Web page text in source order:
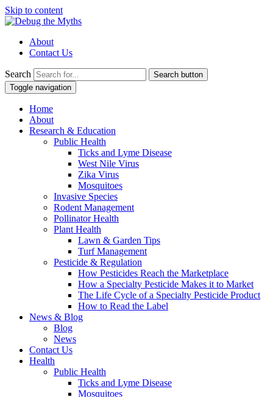
Skip to content
About
Contact Us
Search
Search button
Toggle navigation
Home
About
Research & Education
Public Health
Ticks and Lyme Disease
West Nile Virus
Zika Virus
Mosquitoes
Invasive Species
Rodent Management
Pollinator Health
Plant Health
Lawn & Garden Tips
Turf Management
Pesticide & Regulation
How Pesticides Reach the Marketplace
How a Specialty Pesticide Makes it to Market
The Life Cycle of a Specialty Pesticide Product
How to Read the Label
News & Blog
Blog
News
Contact Us
Health
Public Health
Ticks and Lyme Disease
Mosquitoes